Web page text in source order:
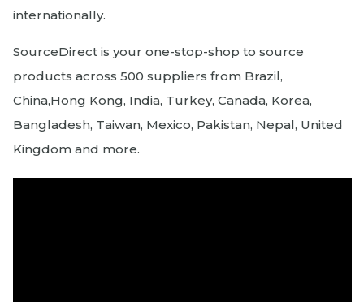
internationally.
SourceDirect is your one-stop-shop to source
products across 500 suppliers from Brazil,
China,Hong Kong, India, Turkey, Canada, Korea,
Bangladesh, Taiwan, Mexico, Pakistan, Nepal, United
Kingdom and more.